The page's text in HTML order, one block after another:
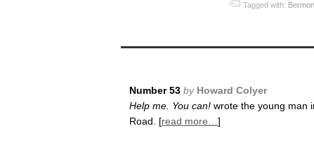
Tagged with:
Number 53 by Howard Colyer
Help me. You can! wrote the young man
Road. [read more… ]